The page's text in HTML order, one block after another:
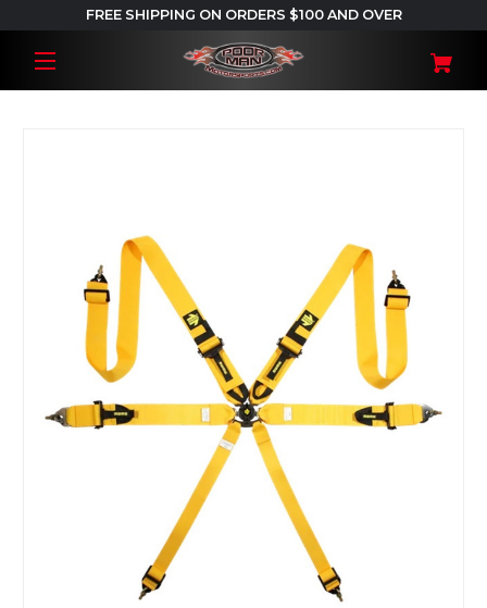
FREE SHIPPING ON ORDERS $100 AND OVER